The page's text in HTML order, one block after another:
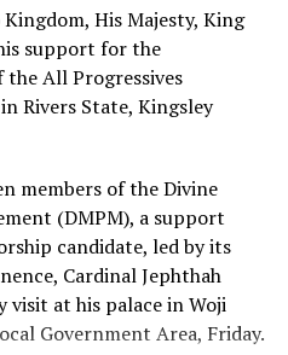
to deliver dividends of
of Khana LGA.
public to discountenance
by this sponsored
Farmers Over Visit
His Majesty, King
support for the
All Progressives
Rivers State, Kingsley
members of the Divine
(DMPM), a support
candidate, led by its
Cardinal Jephthah
visit at his palace in Woji
Government Area, Friday.